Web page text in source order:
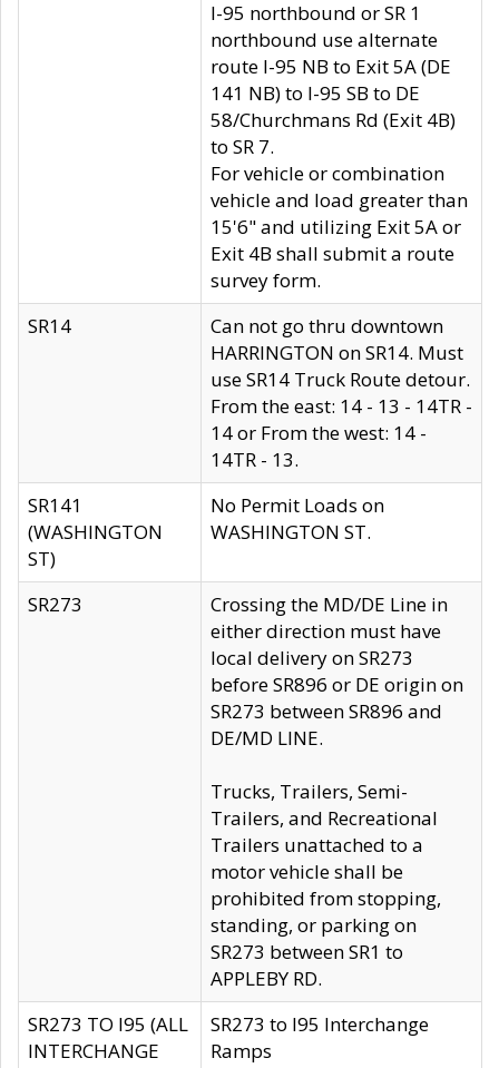
I-95 northbound or SR 1
northbound use alternate
route I-95 NB to Exit 5A (DE
141 NB) to I-95 SB to DE
58/Churchmans Rd (Exit 4B)
to SR 7.
For vehicle or combination
vehicle and load greater than
15'6" and utilizing Exit 5A or
Exit 4B shall submit a route
survey form.
SR14
Can not go thru downtown
HARRINGTON on SR14. Must
use SR14 Truck Route detour.
From the east: 14 - 13 - 14TR -
14 or From the west: 14 -
14TR - 13.
SR141
(WASHINGTON
ST)
No Permit Loads on
WASHINGTON ST.
SR273
Crossing the MD/DE Line in
either direction must have
local delivery on SR273
before SR896 or DE origin on
SR273 between SR896 and
DE/MD LINE.
Trucks, Trailers, Semi-
Trailers, and Recreational
Trailers unattached to a
motor vehicle shall be
prohibited from stopping,
standing, or parking on
SR273 between SR1 to
APPLEBY RD.
SR273 TO I95 (ALL
INTERCHANGE
SR273 to I95 Interchange
Ramps